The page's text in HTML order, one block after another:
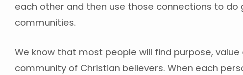
each other and then use those connections to do
communities.
We know that most people will find purpose, value
community of Christian believers. When each